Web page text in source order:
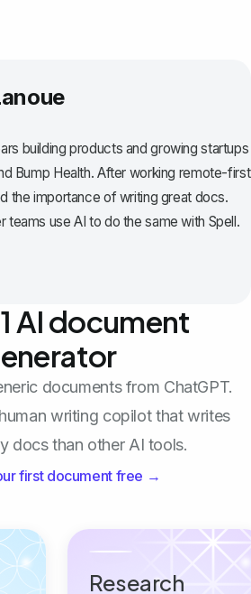
building products and growing startups
Bump Health. After working remote-first
the importance of writing great docs.
teams use AI to do the same with Spell.
AI document
documents from ChatGPT.
writing copilot that writes
docs than other AI tools.
first document free →
Research